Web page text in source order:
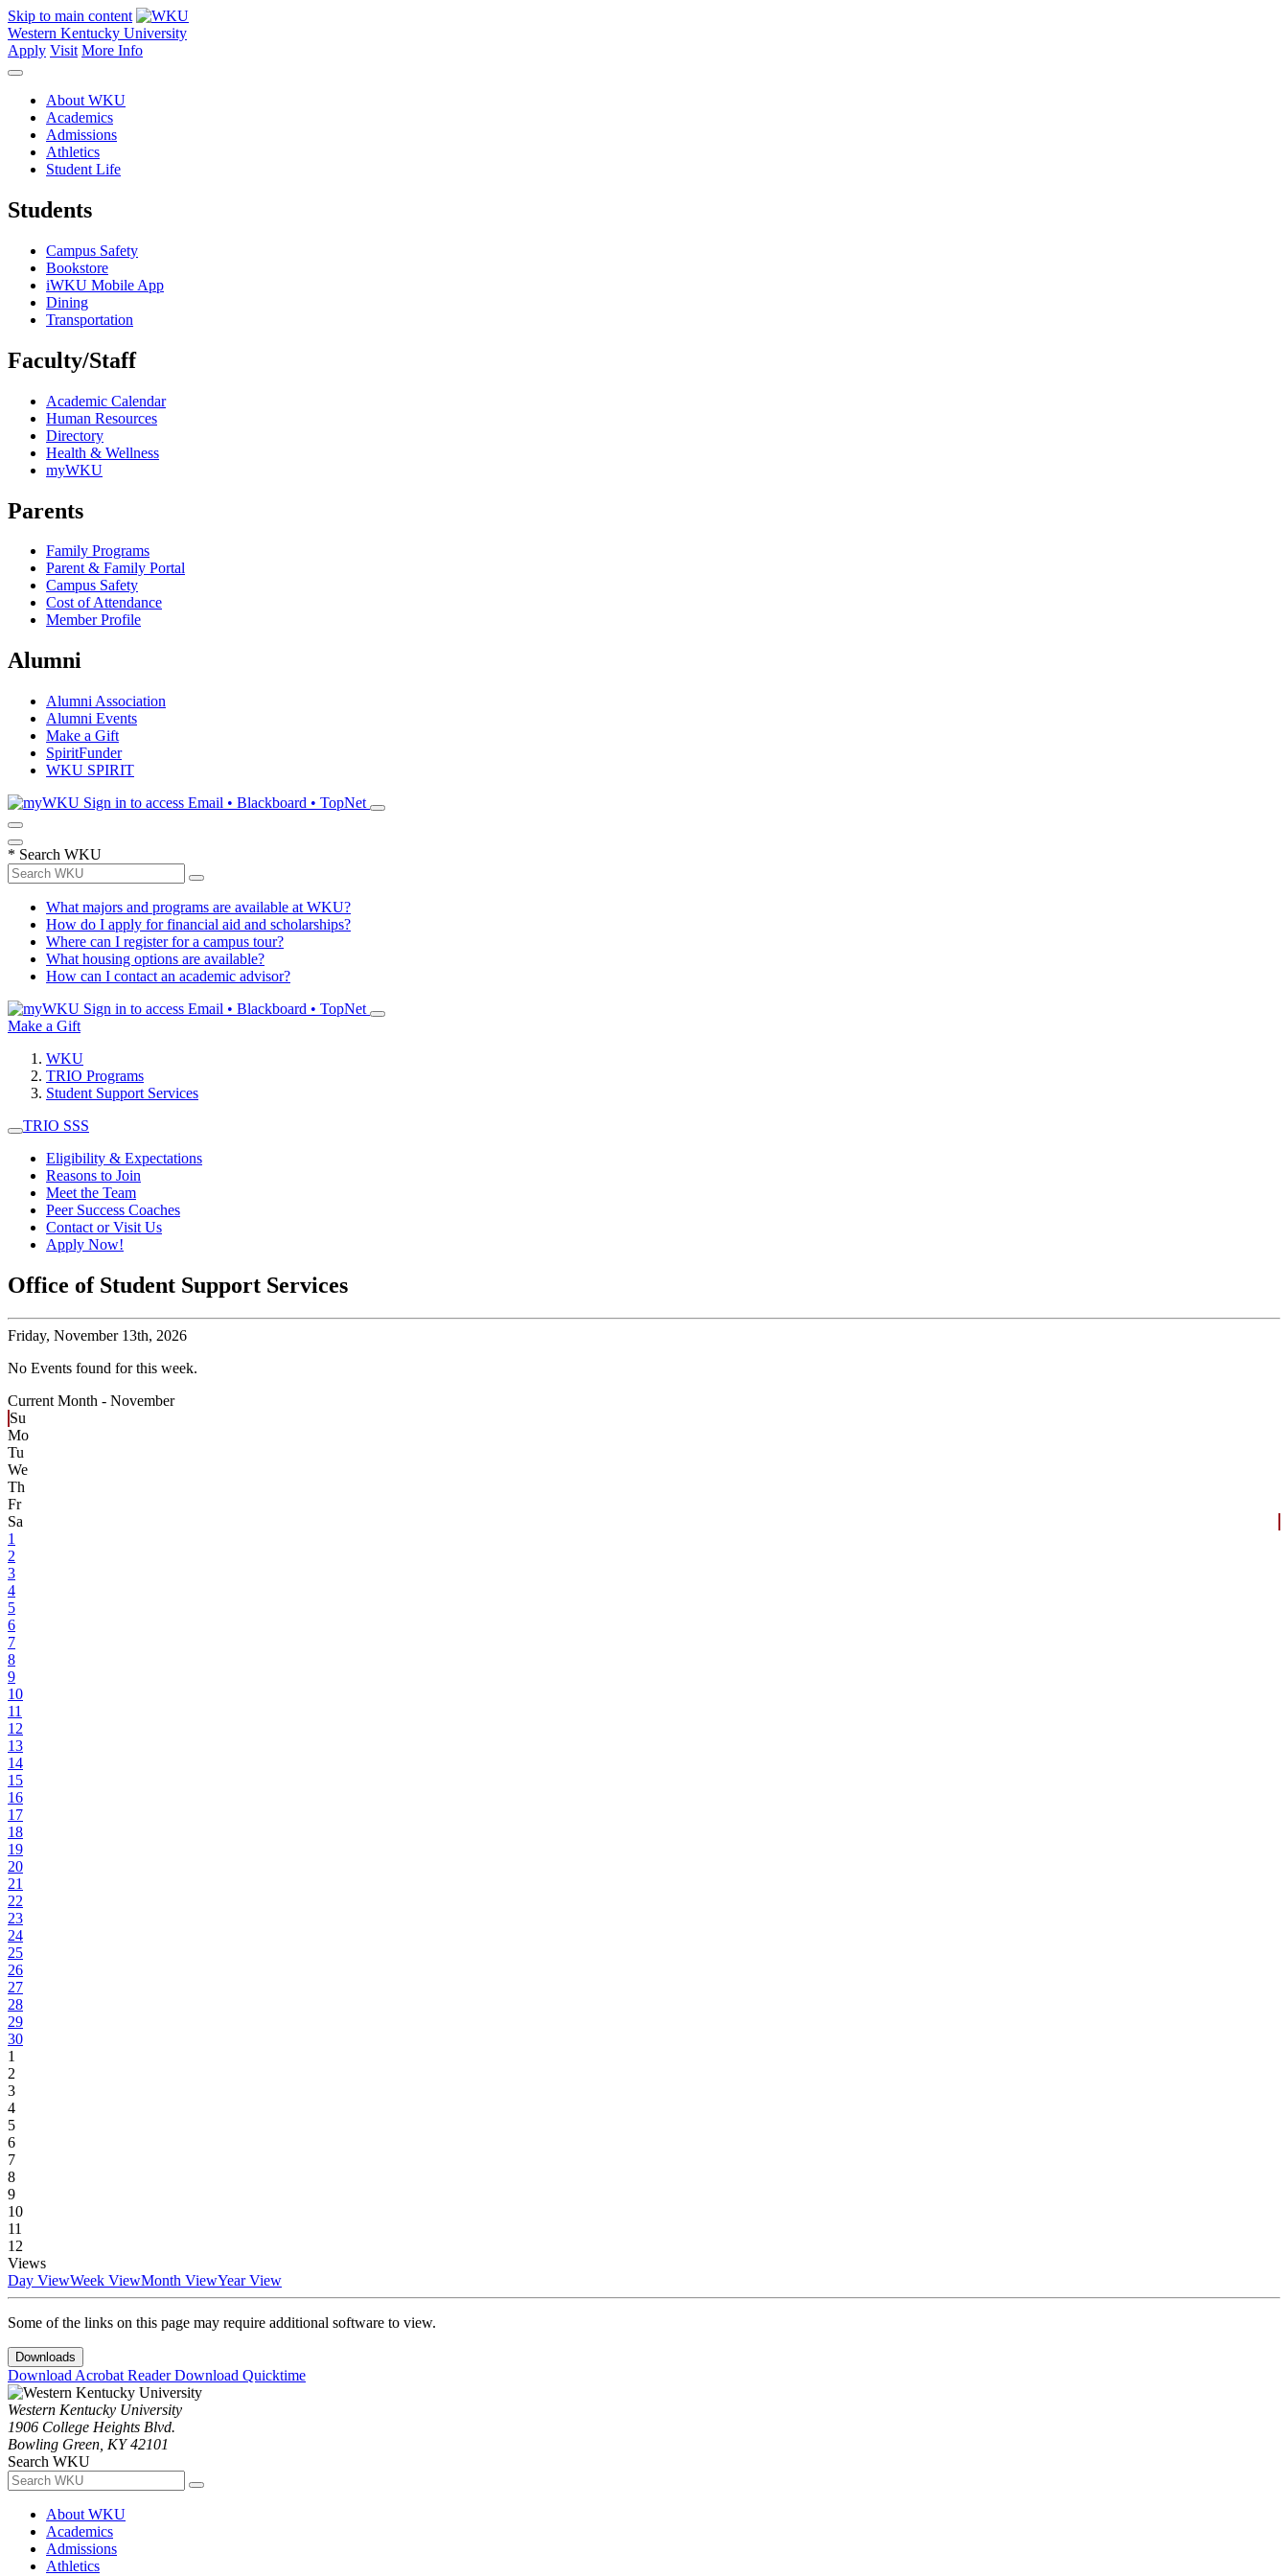
Skip to main content
Western Kentucky University
Apply Visit More Info
About WKU
Academics
Admissions
Athletics
Student Life
Students
Campus Safety
Bookstore
iWKU Mobile App
Dining
Transportation
Faculty/Staff
Academic Calendar
Human Resources
Directory
Health & Wellness
myWKU
Parents
Family Programs
Parent & Family Portal
Campus Safety
Cost of Attendance
Member Profile
Alumni
Alumni Association
Alumni Events
Make a Gift
SpiritFunder
WKU SPIRIT
Sign in to access Email • Blackboard • TopNet
* Search WKU
What majors and programs are available at WKU?
How do I apply for financial aid and scholarships?
Where can I register for a campus tour?
What housing options are available?
How can I contact an academic advisor?
Sign in to access Email • Blackboard • TopNet
Make a Gift
WKU
TRIO Programs
Student Support Services
TRIO SSS
Eligibility & Expectations
Reasons to Join
Meet the Team
Peer Success Coaches
Contact or Visit Us
Apply Now!
Office of Student Support Services
Friday, November 13th, 2026
No Events found for this week.
Current Month - November
Su
Mo
Tu
We
Th
Fr
Sa
1
2
3
4
5
6
7
8
9
10
11
12
13
14
15
16
17
18
19
20
21
22
23
24
25
26
27
28
29
30
1
2
3
4
5
6
7
8
9
10
11
12
Views
Day ViewWeek ViewMonth ViewYear View
Some of the links on this page may require additional software to view.
Downloads
Download Acrobat ReaderDownload Quicktime
Western Kentucky University
1906 College Heights Blvd.
Bowling Green, KY 42101
Search WKU
About WKU
Academics
Admissions
Athletics